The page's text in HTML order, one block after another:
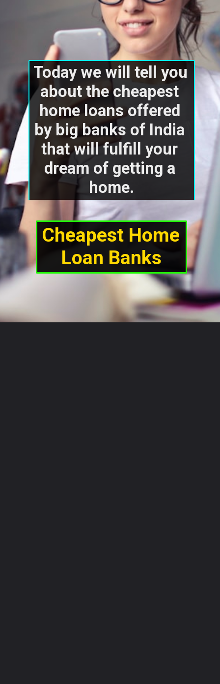
Today we will tell you
about the cheapest
home loans offered
by big banks of India
that will fulfill your
dream of getting a
home.
Cheapest Home
Loan Banks